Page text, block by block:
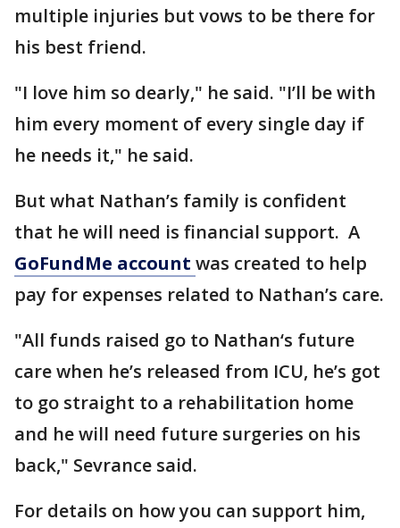
multiple injuries but vows to be there for
his best friend.
"I love him so dearly," he said. "I’ll be with
him every moment of every single day if
he needs it," he said.
But what Nathan’s family is confident
that he will need is financial support. A
GoFundMe account was created to help
pay for expenses related to Nathan’s care.
"All funds raised go to Nathan‘s future
care when he’s released from ICU, he’s got
to go straight to a rehabilitation home
and he will need future surgeries on his
back," Sevrance said.
For details on how you can support him,